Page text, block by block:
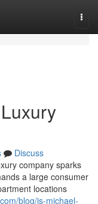
Discuss
company sparks
a large consumer
locations
blog/is-michael-